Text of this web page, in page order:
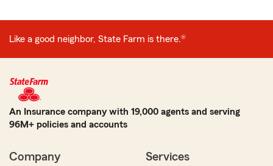
Like a good neighbor, State Farm is there.®
An Insurance company with 19,000 agents and serving
96M+ policies and accounts
Company Services